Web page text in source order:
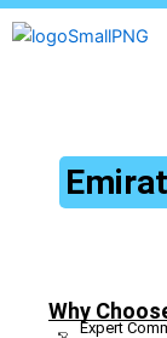
content
Skip
to
Why
Expert